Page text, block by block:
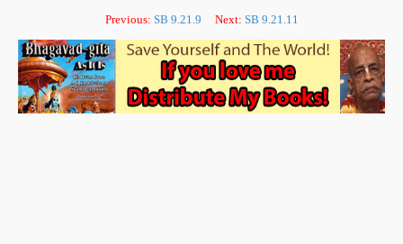
Previous: SB 9.21.9 Next: SB 9.21.11